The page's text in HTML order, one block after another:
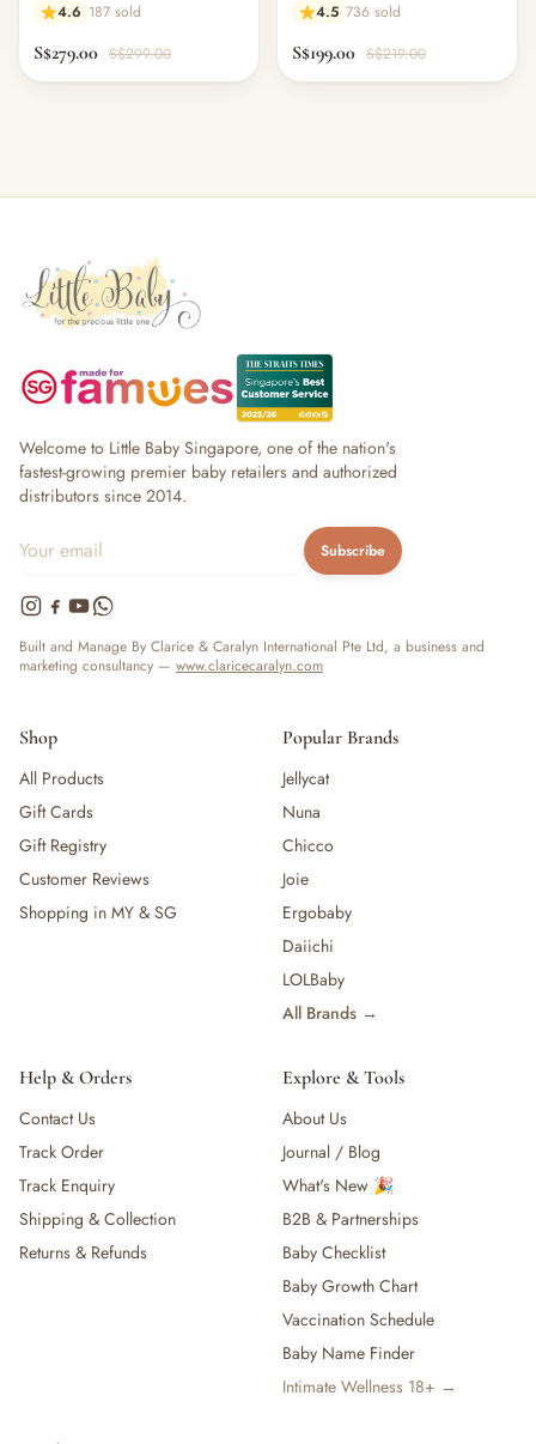
4.6 187 sold
S$279.00 S$299.00
4.5 736 sold
S$199.00 S$219.00
Welcome to Little Baby Singapore, one of the nation's
fastest-growing premier baby retailers and authorized
distributors since 2014.
Subscribe
Built and Manage By Clarice & Caralyn International Pte Ltd, a business and
marketing consultancy — www.claricecaralyn.com
Shop
All Products
Gift Cards
Gift Registry
Customer Reviews
Shopping in MY & SG
Popular Brands
Jellycat
Nuna
Chicco
Joie
Ergobaby
Daiichi
LOLBaby
All Brands →
Help & Orders
Contact Us
Track Order
Track Enquiry
Shipping & Collection
Returns & Refunds
Explore & Tools
About Us
Journal / Blog
What's New 🎉
B2B & Partnerships
Baby Checklist
Baby Growth Chart
Vaccination Schedule
Baby Name Finder
Intimate Wellness 18+ →